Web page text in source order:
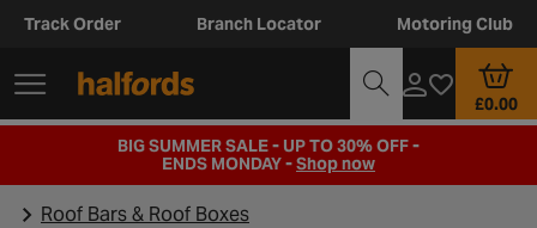
Track Order Branch Locator Motoring Club
£0.00
BIG SUMMER SALE - UP TO 30% OFF -
ENDS MONDAY -Shop now
Roof Bars & Roof Boxes